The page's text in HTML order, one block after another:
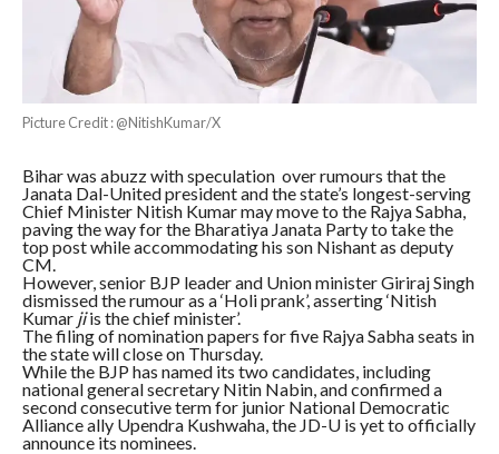
Picture Credit : @NitishKumar/X
Bihar was abuzz with speculation over rumours that the
Janata Dal-United president and the state’s longest-serving
Chief Minister Nitish Kumar may move to the Rajya Sabha,
paving the way for the Bharatiya Janata Party to take the
top post while accommodating his son Nishant as deputy
CM.
However, senior BJP leader and Union minister Giriraj Singh
dismissed the rumour as a ‘Holi prank’, asserting ‘Nitish
Kumar jiis the chief minister’.
The filing of nomination papers for five Rajya Sabha seats in
the state will close on Thursday.
While the BJP has named its two candidates, including
national general secretary Nitin Nabin, and confirmed a
second consecutive term for junior National Democratic
Alliance ally Upendra Kushwaha, the JD-U is yet to officially
announce its nominees.